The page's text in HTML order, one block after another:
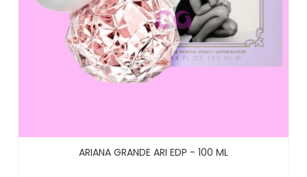
ARIANA GRANDE ARI EDP - 100 ML